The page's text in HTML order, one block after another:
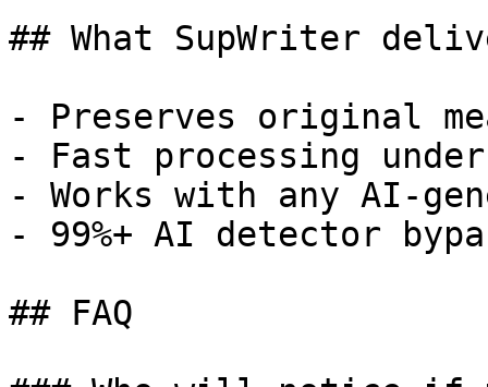
## What SupWriter
- Preserves original
- Fast processing
- Works with any AI-
- 99%+ AI detector
## FAQ